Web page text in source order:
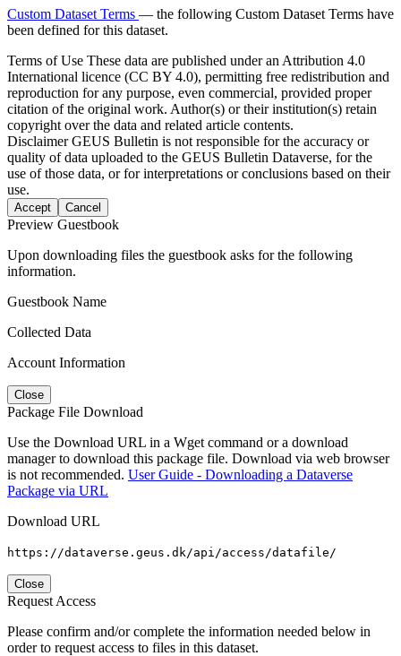
Custom Dataset Terms — the following Custom Dataset Terms have
been defined for this dataset.
Terms of Use These data are published under an Attribution 4.0
International licence (CC BY 4.0), permitting free redistribution and
reproduction for any purpose, even commercial, provided proper
citation of the original work. Author(s) or their institution(s) retain
copyright over the data and related article contents.
DisclaimerGEUS Bulletin is not responsible for the accuracy or
quality of data uploaded to the GEUS Bulletin Dataverse, for the
use of those data, or for interpretations or conclusions based on their
use.
Accept Cancel
Preview Guestbook
Upon downloading files the guestbook asks for the following
information.
Guestbook Name
Collected Data
Account Information
Close
Package File Download
Use the Download URL in a Wget command or a download
manager to download this package file. Download via web browser
is not recommended. User Guide - Downloading a Dataverse
Package via URL
Download URL
https://dataverse.geus.dk/api/access/datafile/
Close
Request Access
Please confirm and/or complete the information needed below in
order to request access to files in this dataset.